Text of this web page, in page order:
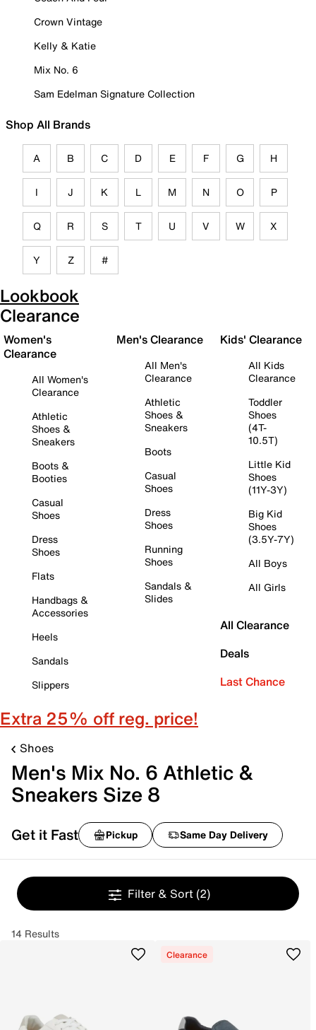
Crown Vintage
Kelly & Katie
Mix No. 6
Sam Edelman Signature Collection
Shop All Brands
A B C D E F G H
I J K L M N O P
Q R S T U V W X
Y Z #
Lookbook
Clearance
Women's
Clearance
All Women's
Clearance
Athletic
Shoes &
Sneakers
Boots &
Booties
Casual
Shoes
Dress
Shoes
Flats
Handbags &
Accessories
Heels
Sandals
Slippers
Men's Clearance
All Men's
Clearance
Athletic
Shoes &
Sneakers
Boots
Casual
Shoes
Dress
Shoes
Running
Shoes
Sandals &
Slides
Kids' Clearance
All Kids
Clearance
Toddler
Shoes
(4T-
10.5T)
Little Kid
Shoes
(11Y-3Y)
Big Kid
Shoes
(3.5Y-7Y)
All Boys
All Girls
All Clearance
Deals
Last Chance
Extra 25% off reg. price!
Shoes
Men's Mix No. 6 Athletic &
Sneakers Size 8
Get it Fast Pickup Same Day Delivery
Filter & Sort (2)
14 Results
Clearance